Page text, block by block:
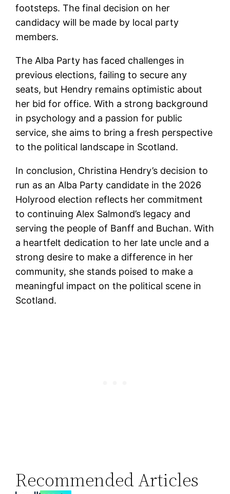
footsteps. The final decision on her
candidacy will be made by local party
members.
The Alba Party has faced challenges in
previous elections, failing to secure any
seats, but Hendry remains optimistic about
her bid for office. With a strong background
in psychology and a passion for public
service, she aims to bring a fresh perspective
to the political landscape in Scotland.
In conclusion, Christina Hendry’s decision to
run as an Alba Party candidate in the 2026
Holyrood election reflects her commitment
to continuing Alex Salmond’s legacy and
serving the people of Banff and Buchan. With
a heartfelt dedication to her late uncle and a
strong desire to make a difference in her
community, she stands poised to make a
meaningful impact on the political scene in
Scotland.
Recommended Articles